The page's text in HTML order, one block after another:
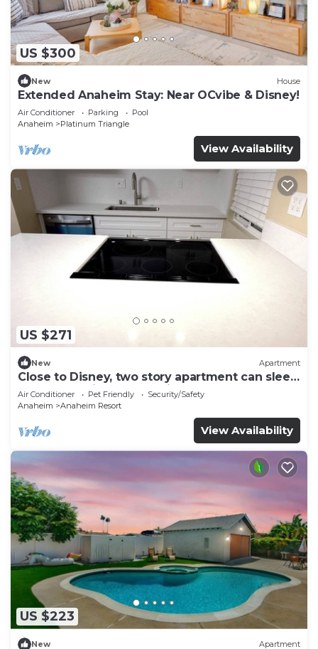
US $300
New House
Extended Anaheim Stay: Near OCvibe & Disney!
Air Conditioner Parking
Pool
Anaheim
Platinum Triangle
View Availability
US $271
New Apartment
Close to Disney, two story apartment can sleep
6 or more, with work station ps5
Air Conditioner Pet Friendly
Security/Safety
Anaheim
Anaheim Resort
View Availability
US $223
New Apartment